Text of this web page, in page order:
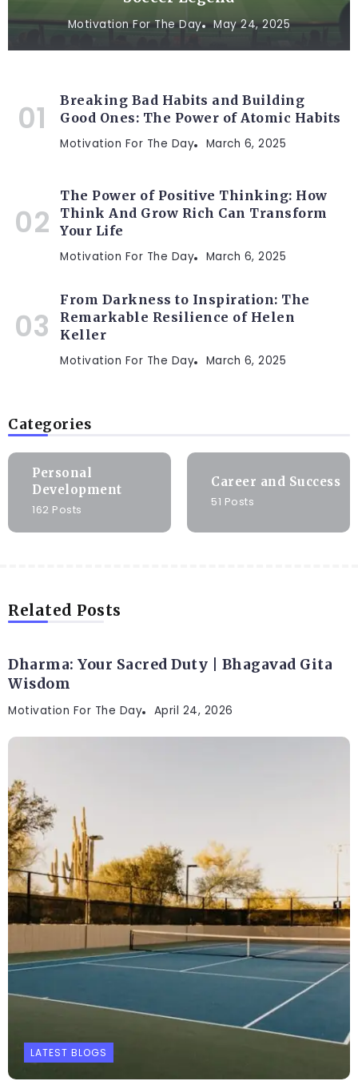
Motivation For The Day May 24, 2025
Breaking Bad Habits and Building
Good Ones: The Power of Atomic Habits
Motivation For The Day March 6, 2025
The Power of Positive Thinking: How
Think And Grow Rich Can Transform
Your Life
Motivation For The Day March 6, 2025
From Darkness to Inspiration: The
Remarkable Resilience of Helen
Keller
Motivation For The Day March 6, 2025
Categories
Personal
Development
162 Posts
Career and Success
51 Posts
Related Posts
Dharma: Your Sacred Duty | Bhagavad Gita
Wisdom
Motivation For The Day April 24, 2026
LATEST BLOGS